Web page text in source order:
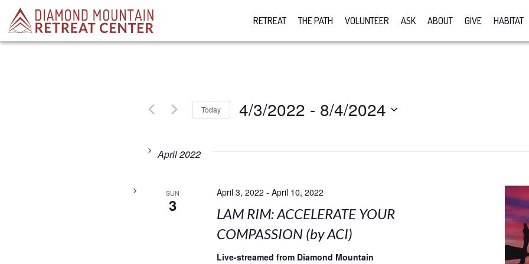
RETREAT THE PATH VOLUNTEER ASK ABOUT GIVE HABITAT
Today 4/3/2022 - 8/4/2024
April 2022
SUN
3
April 3, 2022 - April 10, 2022
LAM RIM: ACCELERATE YOUR
COMPASSION (by ACI)
Live-streamed from Diamond Mountain